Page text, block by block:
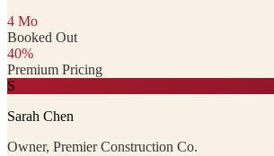
4 Mo
Booked Out
40%
Premium Pricing
S
Sarah Chen
Owner, Premier Construction Co.